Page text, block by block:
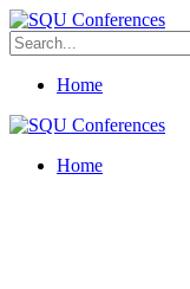
Home
Home